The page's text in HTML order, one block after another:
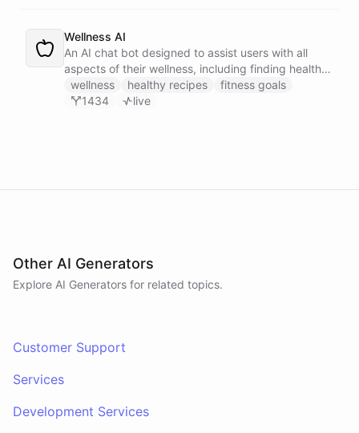
Wellness AI
An AI chat bot designed to assist users with all
aspects of their wellness, including finding healthy
recipes, tracking fitness goals, and providing self-
care tips.
wellness healthy recipes
fitness goals
1434
live
Other AI Generators
Explore AI Generators for related topics.
Customer Support
Services
Development Services